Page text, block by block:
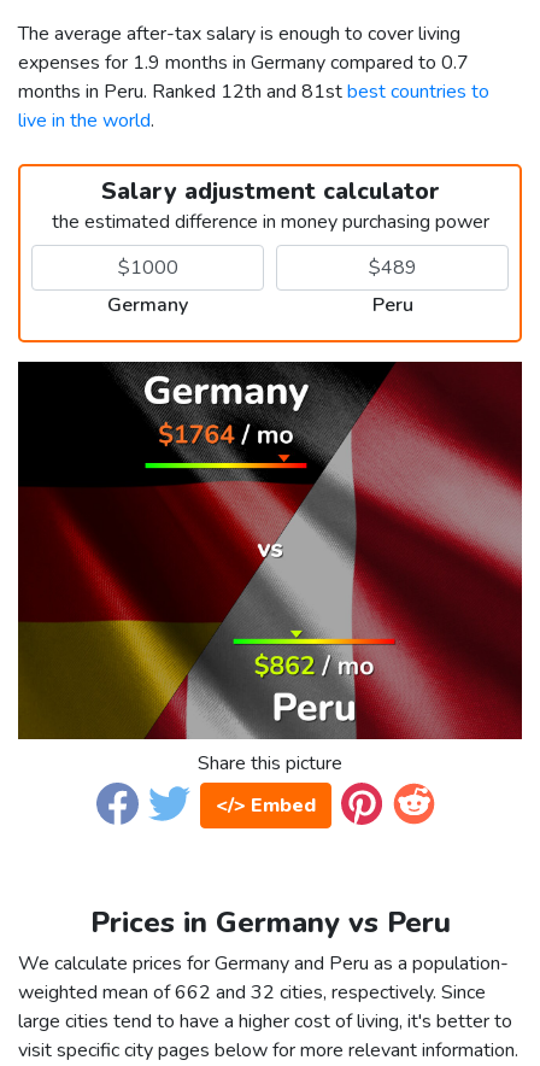
The average after-tax salary is enough to cover living
expenses for 1.9 months in Germany compared to 0.7
months in Peru. Ranked 12th and 81stbest countries to
live in the world.
Salary adjustment calculator
the estimated difference in money purchasing power
Germany Peru
Share this picture
</> Embed
Prices in Germany vs Peru
We calculate prices for Germany and Peru as a population-
weighted mean of 662 and 32 cities, respectively. Since
large cities tend to have a higher cost of living, it's better to
visit specific city pages below for more relevant information.